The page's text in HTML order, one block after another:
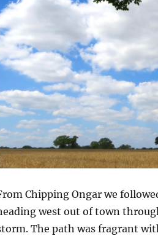
Chipping Ongar we
west out of town
The path was fragrant